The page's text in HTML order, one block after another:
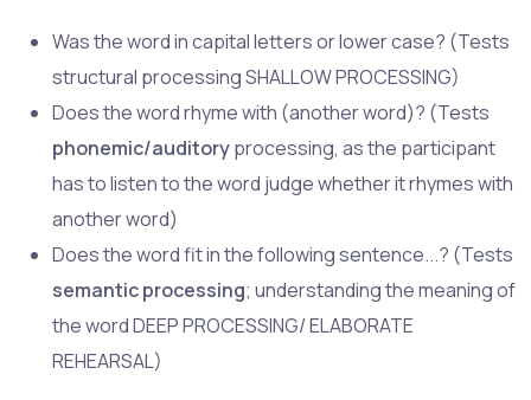
Was the word in capital letters or lower case? (Tests
structural processing SHALLOW PROCESSING)
Does the word rhyme with (another word)? (Tests
phonemic/auditoryprocessing, as the participant
has to listen to the word judge whether it rhymes with
another word)
Does the word fit in the following sentence...? (Tests
semantic processing; understanding the meaning of
the word DEEP PROCESSING/ ELABORATE
REHEARSAL)